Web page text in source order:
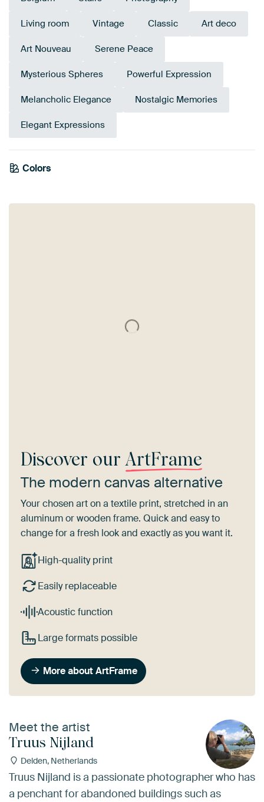
Living room Vintage Classic Art deco
Art Nouveau Serene Peace
Mysterious Spheres Powerful Expression
Melancholic Elegance Nostalgic Memories
Elegant Expressions
Colors
Brown
Bronze
Anthracite
Discover our ArtFrame
The modern canvas alternative
Your chosen art on a textile print, stretched in an
aluminum or wooden frame. Quick and easy to
change for a fresh look and exactly as you want it.
High-quality print
Easily replaceable
Acoustic function
Large formats possible
More about ArtFrame
Meet the artist
Truus Nijland
Delden, Netherlands
Truus Nijland is a passionate photographer who has
a penchant for abandoned buildings such as